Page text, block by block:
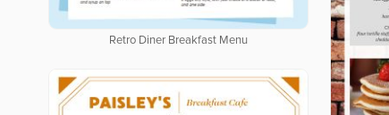
Retro Diner Breakfast Menu